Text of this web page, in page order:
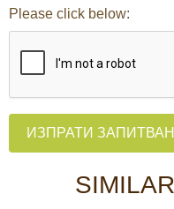
Please click below:
ИЗПРАТИ